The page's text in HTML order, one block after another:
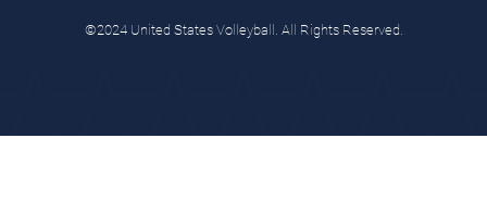
©2024 United States Volleyball. All Rights Reserved.